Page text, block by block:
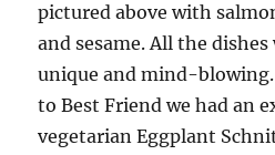
pictured above with
and sesame. All the
unique and mind-
to Best Friend we had an
vegetarian Eggplant